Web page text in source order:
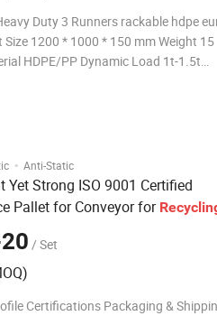
Duty 3 Runners rackable hdpe
Size 1200 * 1000 * 150 mm Weight 15
HDPE/PP Dynamic Load 1t-1.5t
· Anti-Static
Yet Strong ISO 9001 Certified
Pallet for Conveyor for
/ Set
Certifications Packaging &